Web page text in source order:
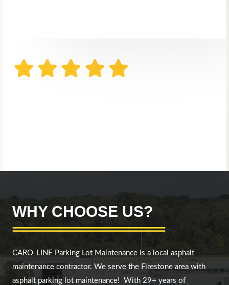
WHY CHOOSE US?
CARO-LINE Parking Lot Maintenance is a local asphalt
maintenance contractor. We serve the Firestone area with
asphalt parking lot maintenance! With 29+ years of